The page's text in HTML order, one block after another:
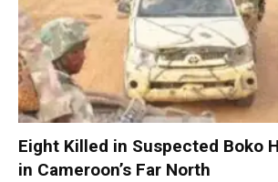
Eight Killed in Suspected Boko
in Cameroon’s Far North